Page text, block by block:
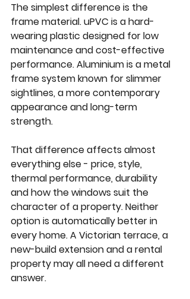
The simplest difference is the
frame material. uPVC is a hard-
wearing plastic designed for low
maintenance and cost-effective
performance. Aluminium is a metal
frame system known for slimmer
sightlines, a more contemporary
appearance and long-term
strength.
That difference affects almost
everything else - price, style,
thermal performance, durability
and how the windows suit the
character of a property. Neither
option is automatically better in
every home. A Victorian terrace, a
new-build extension and a rental
property may all need a different
answer.